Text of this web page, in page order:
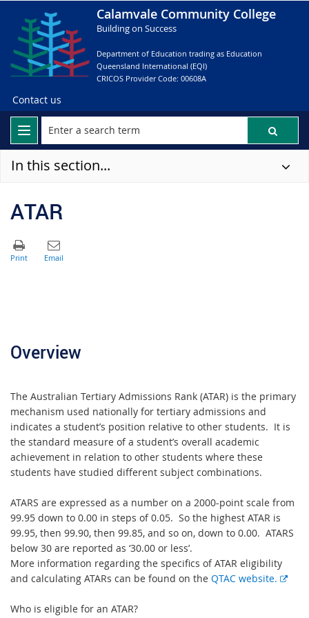
Calamvale Community College
Building on Success
Department of Education trading as Education
Queensland International (EQI)
CRICOS Provider Code: 00608A
Contact us
In this section...
ATAR
Overview
The Australian Tertiary Admissions Rank (ATAR) is the primary
mechanism used nationally for tertiary admissions and
indicates a student’s position relative to other students. It is
the standard measure of a student’s overall academic
achievement in relation to other students where these
students have studied different subject combinations.
ATARS are expressed as a number on a 2000-point scale from
99.95 down to 0.00 in steps of 0.05. So the highest ATAR is
99.95, then 99.90, then 99.85, and so on, down to 0.00. ATARS
below 30 are reported as ‘30.00 or less’.
More information regarding the specifics of ATAR eligibility
and calculating ATARs can be found on the QTAC website.
E
Who is eligible for an ATAR?